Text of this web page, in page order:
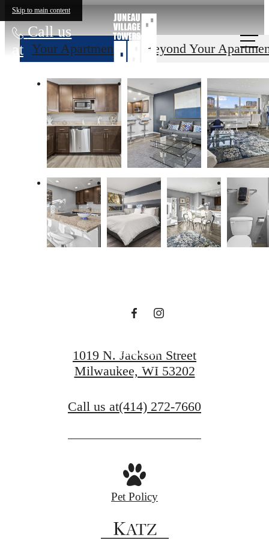
Skip to main content
Call us
at Your Apartment Beyond Your
The lifestyle
you've been
Contact Us
1019 N. Jackson Street
Milwaukee, WI 53202
Call us at(414) 272-7660
Pet Policy